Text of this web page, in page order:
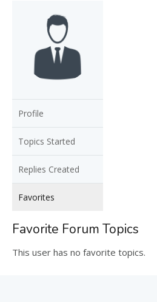
Profile
Topics Started
Replies Created
Favorites
Favorite Forum Topics
This user has no favorite topics.